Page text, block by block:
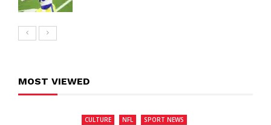
MOST VIEWED
CULTURE NFL SPORT NEWS